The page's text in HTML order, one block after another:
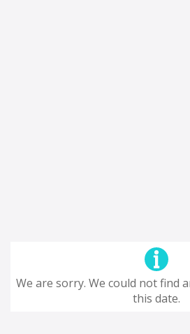
We are sorry. We could not find
this date.